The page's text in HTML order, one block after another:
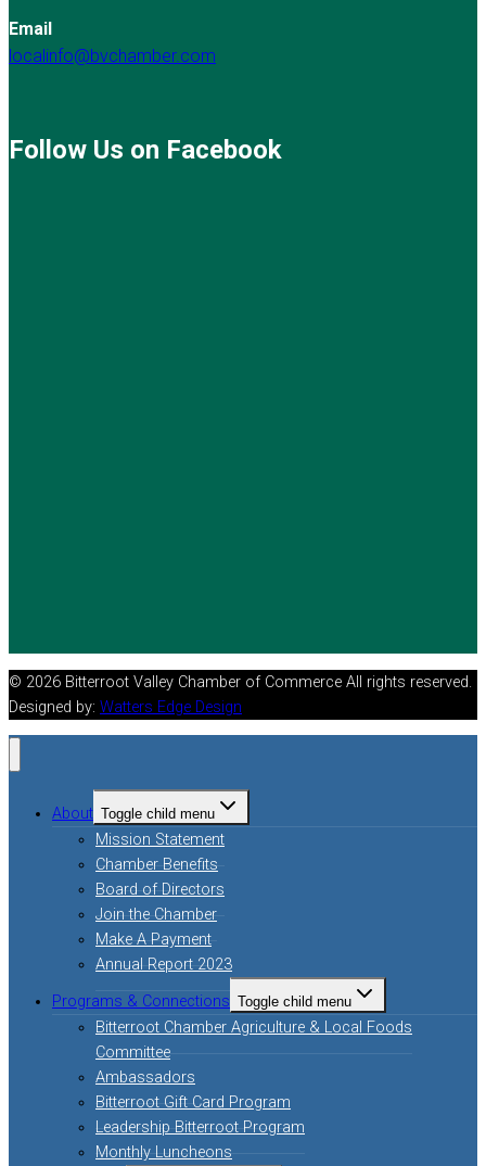
Email
localinfo@bvchamber.com
Follow Us on Facebook
© 2026 Bitterroot Valley Chamber of Commerce All rights reserved.
Designed by: Watters Edge Design
About Toggle child menu
Mission Statement
Chamber Benefits
Board of Directors
Join the Chamber
Make A Payment
Annual Report 2023
Programs & Connections Toggle child menu
Bitterroot Chamber Agriculture & Local Foods
Committee
Ambassadors
Bitterroot Gift Card Program
Leadership Bitterroot Program
Monthly Luncheons